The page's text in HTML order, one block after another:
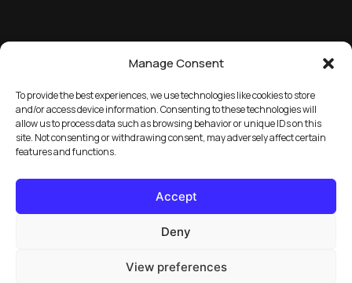
Manage Consent
To provide the best experiences, we use technologies like cookies to store
and/or access device information. Consenting to these technologies will
allow us to process data such as browsing behavior or unique IDs on this
site. Not consenting or withdrawing consent, may adversely affect certain
features and functions.
Accept
Deny
View preferences
GET THE FREE PACK→
© 2026 Marula Music. All rights reserved.
Privacy Policy